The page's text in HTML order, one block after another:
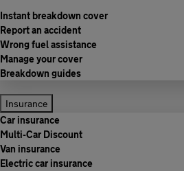
Instant breakdown cover
Report an accident
Wrong fuel assistance
Manage your cover
Breakdown guides
Insurance
Car insurance
Multi-Car Discount
Van insurance
Electric car insurance